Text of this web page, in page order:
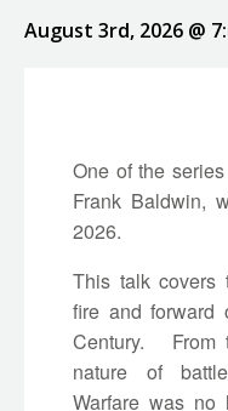
August 3rd, 2026 @
One of the
Frank Baldwin,
2026.
This talk covers
fire and forward
Century. From
nature of
Warfare was no